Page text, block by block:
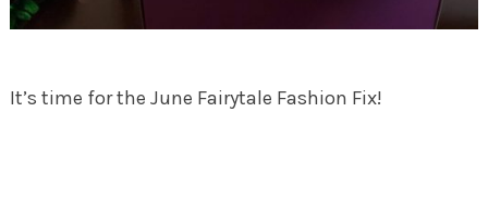
It’s time for the June Fairytale Fashion Fix!